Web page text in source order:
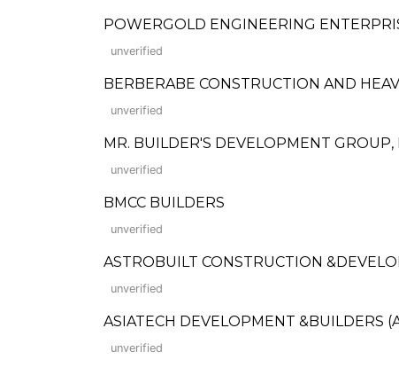
POWERGOLD ENGINEERING
unverified
BERBERABE CONSTRUCTION AND
unverified
MR. BUILDER'S DEVELOPMENT GROUP,
unverified
BMCC BUILDERS
unverified
ASTROBUILT CONSTRUCTION
unverified
ASIATECH DEVELOPMENT &BUILDERS
unverified